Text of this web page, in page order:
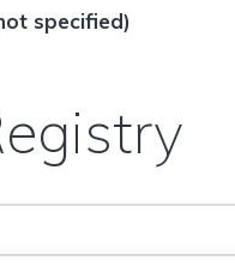
specified)